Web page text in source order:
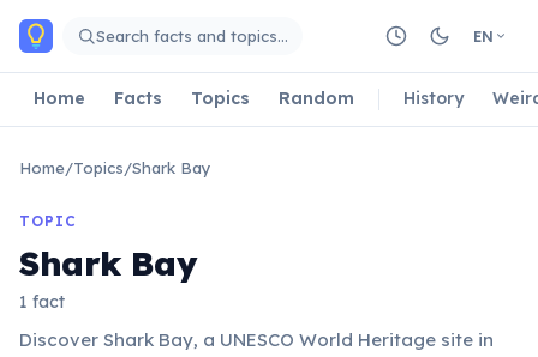
Skip to main content
Search facts and topics… EN
Home Facts Topics Random History
Home/Topics/Shark Bay
TOPIC
Shark Bay
1 fact
Discover Shark Bay, a UNESCO World Heritage site in